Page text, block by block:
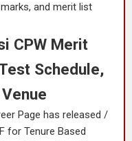
and merit list
CPW Merit
Schedule,
Page has released /
for Tenure Based